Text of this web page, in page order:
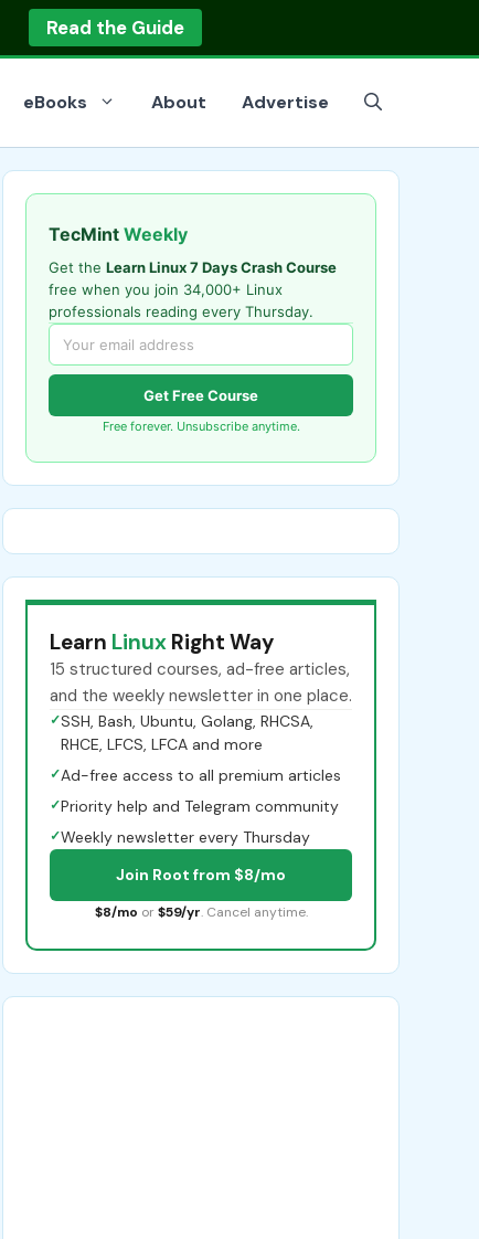
Read the Guide
eBooks About Advertise
TecMint Weekly
Get the Learn Linux 7 Days Crash Course
free when you join 34,000+ Linux
professionals reading every Thursday.
Get Free Course
Free forever. Unsubscribe anytime.
Learn Linux Right Way
15 structured courses, ad-free articles,
and the weekly newsletter in one place.
✓SSH, Bash, Ubuntu, Golang, RHCSA,
RHCE, LFCS, LFCA and more
✓Ad-free access to all premium articles
✓Priority help and Telegram community
✓Weekly newsletter every Thursday
Join Root from $8/mo
$8/mo or $59/yr. Cancel anytime.